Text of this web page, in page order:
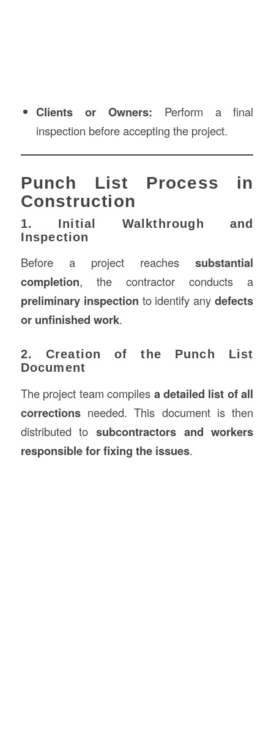
Clients or Owners: Perform a final
inspection before accepting the project.
Punch List Process in
Construction
1. Initial Walkthrough and
Inspection
Before a project reachessubstantial
completion, the contractor conducts a
preliminary inspection to identify anydefects
or unfinished work.
2. Creation of the Punch List
Document
The project team compiles a detailed list of all
correctionsneeded. This document is then
distributed to subcontractors and workers
responsible for fixing the issues.